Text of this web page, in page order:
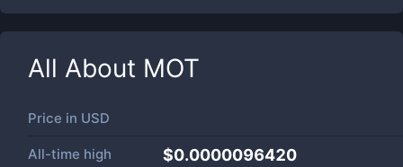
All About MOT
Price in USD
All-time high $0.0000096420